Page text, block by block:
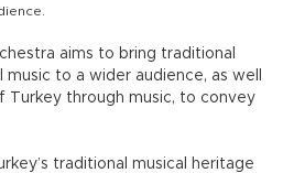
aims to bring traditional
music to a wider audience, as well
through music, to convey
traditional musical heritage